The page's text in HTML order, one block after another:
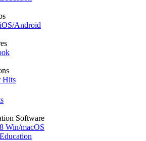
Android
Hits
Software
Win/macOS